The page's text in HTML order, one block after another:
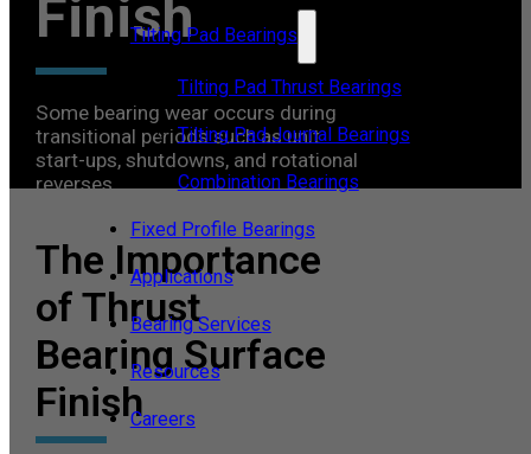
Tilting Pad Bearings
Tilting Pad Thrust Bearings
Tilting Pad Journal Bearings
Combination Bearings
Fixed Profile Bearings
Applications
Bearing Services
Resources
Careers
Finish
Some bearing wear occurs during
transitional periods such as unit
start-ups, shutdowns, and rotational
reverses.
The Importance
of Thrust
Bearing Surface
Finish